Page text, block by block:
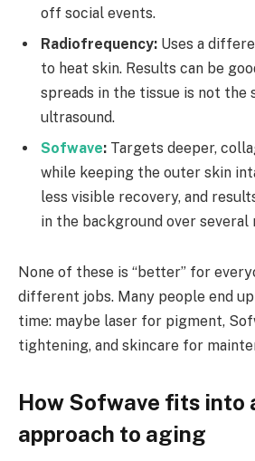
off social events.
Radiofrequency: Uses a
to heat skin. Results can be
spreads in the tissue is not the
ultrasound.
Sofwave: Targets deeper,
while keeping the outer skin
less visible recovery, and
in the background over several
None of these is “better” for
different jobs. Many people end
time: maybe laser for pigment,
tightening, and skincare for
How Sofwave fits into
approach to aging